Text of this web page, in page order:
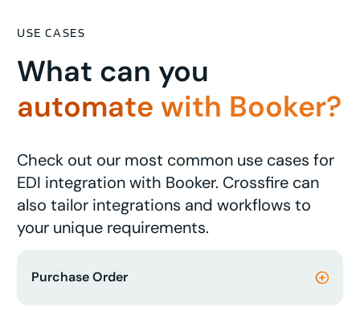
USE CASES
What can you
automate with Booker?
Check out our most common use cases for
EDI integration with Booker. Crossfire can
also tailor integrations and workflows to
your unique requirements.
Purchase Order